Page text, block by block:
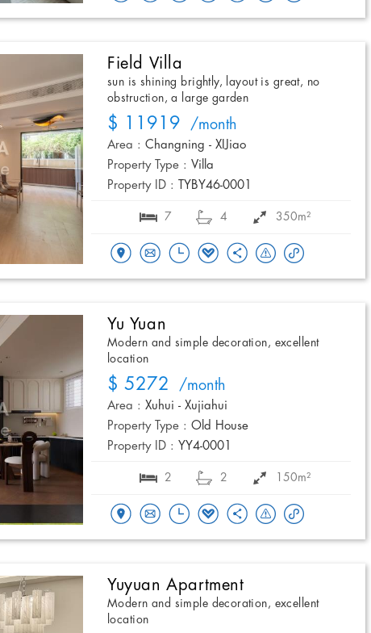
Field Villa
sun is shining brightly, layout is great, no
obstruction, a large garden
$ 11919 /month
Area : Changning - XIJiao
Property Type : Villa
Property ID :
TYBY46-0001
7 4 350m²
Yu Yuan
Modern and simple decoration, excellent
location
$ 5272 /month
Area : Xuhui - Xujiahui
Property Type : Old House
Property ID : YY4-0001
2 2 150m²
Yuyuan Apartment
Modern and simple decoration, excellent
location